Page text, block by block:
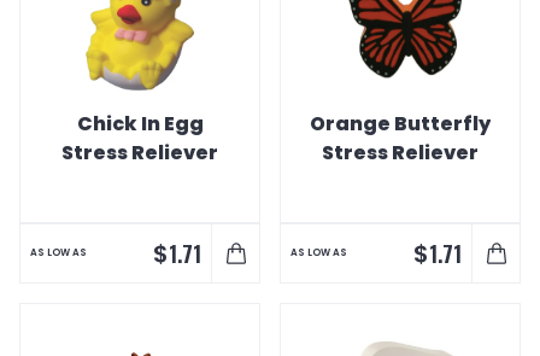
Chick In Egg
Stress Reliever
AS LOW AS $1.71
Orange Butterfly
Stress Reliever
AS LOW AS $1.71